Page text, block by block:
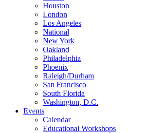
Houston
London
Los Angeles
National
New York
Oakland
Philadelphia
Phoenix
Raleigh/Durham
San Francisco
South Florida
Washington, D.C.
Events
Calendar
Educational Workshops